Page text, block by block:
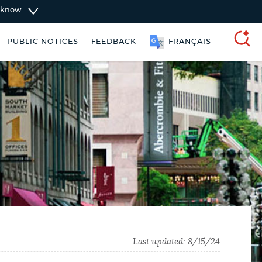
know
PUBLIC NOTICES FEEDBACK FRANÇAIS
SEARCH
311 services
Last updated: 8/15/24